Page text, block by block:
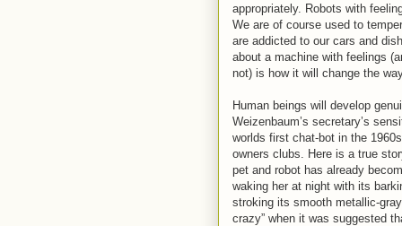
appropriately. Robots with
We are of course used to
are addicted to our cars and
about a machine with feelings
not) is how it will change the
Human beings will develop
Weizenbaum’s secretary’s
worlds first chat-bot in the
owners clubs. Here is a true
pet and robot has already
waking her at night with its
stroking its smooth metallic-
crazy” when it was suggested